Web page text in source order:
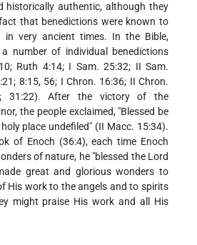
historicallyauthentic, although they
that benedictions were known to
in very ancient times. In the Bible,
number of individual benedictions
Ruth 4:14; I Sam. 25:32; II Sam.
8:15, 56; I Chron. 16:36; II Chron.
31:22). After the victory of the
the people exclaimed, "Blessed be
place undefiled" (II Macc. 15:34).
of Enoch (36:4), each time Enoch
of nature, he "blessed the Lord
great and glorious wonders to
His work to the angels and to spirits
might praise His work and all His